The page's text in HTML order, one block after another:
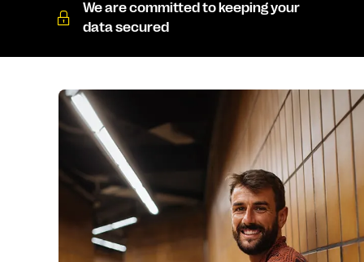
We are committed to keeping your
data secured